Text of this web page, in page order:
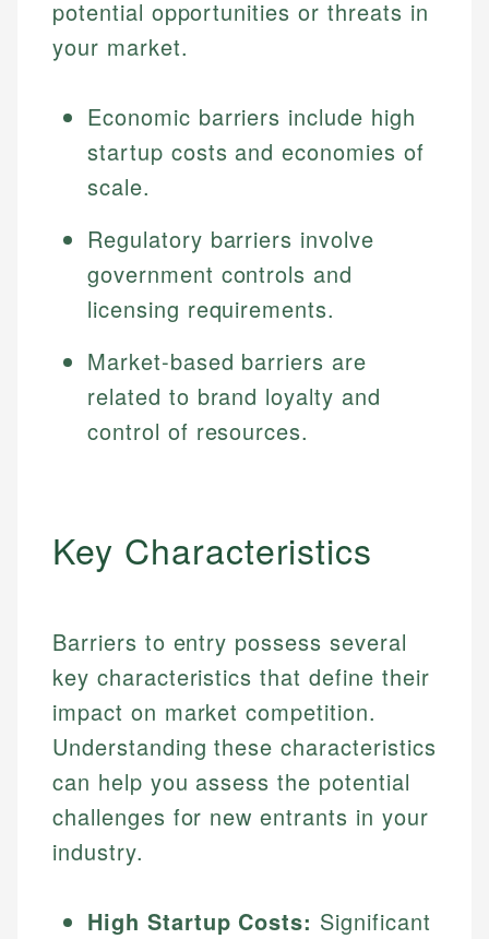
potential opportunities or threats in
your market.
Economic barriers include high
startup costs and economies of
scale.
Regulatory barriers involve
government controls and
licensing requirements.
Market-based barriers are
related to brand loyalty and
control of resources.
Key Characteristics
Barriers to entry possess several
key characteristics that define their
impact on market competition.
Understanding these characteristics
can help you assess the potential
challenges for new entrants in your
industry.
High Startup Costs: Significant